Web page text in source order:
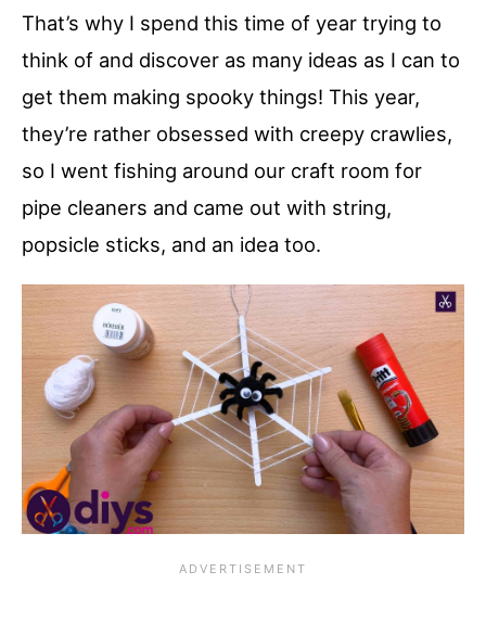
That’s why I spend this time of year trying to
think of and discover as many ideas as I can to
get them making spooky things! This year,
they’re rather obsessed with creepy crawlies,
so I went fishing around our craft room for
pipe cleaners and came out with string,
popsicle sticks, and an idea too.